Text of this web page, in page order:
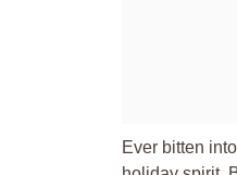
Ever bitten